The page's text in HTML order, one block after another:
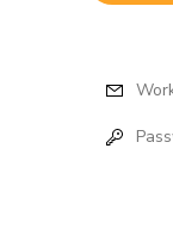
Work email
Password